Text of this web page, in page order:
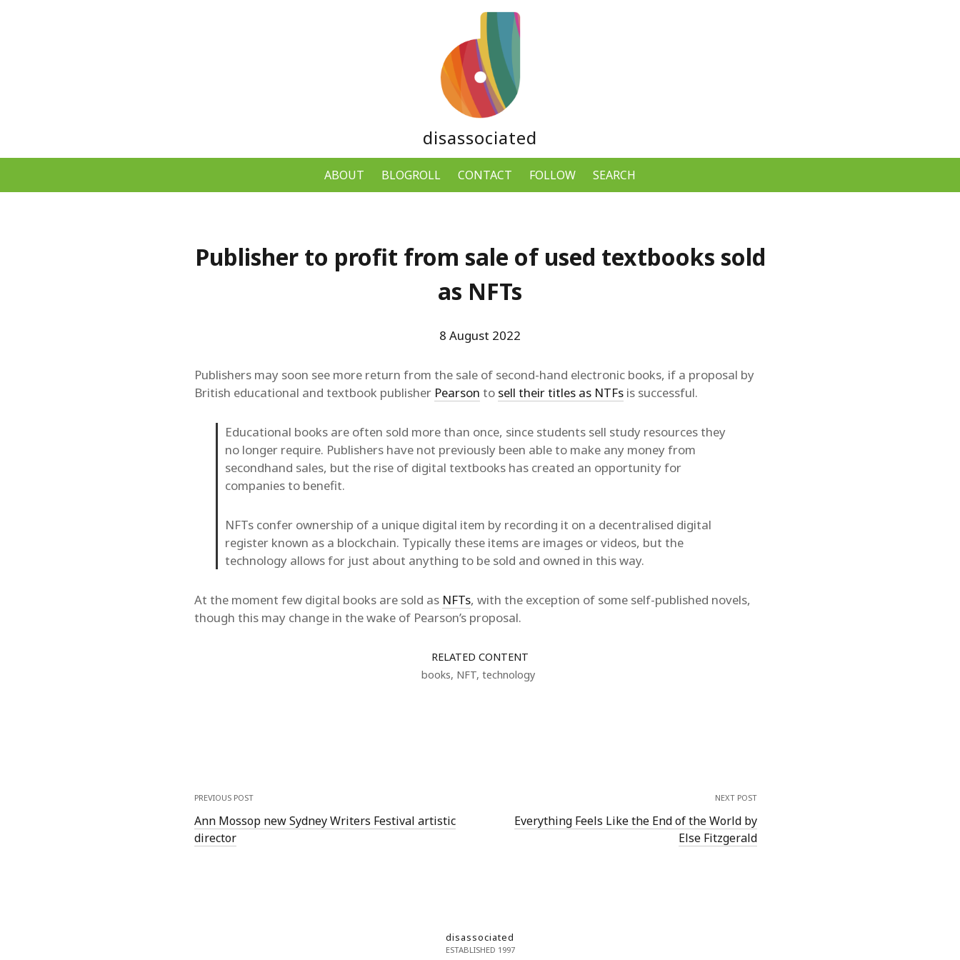
disassociated
ABOUT BLOGROLL CONTACT FOLLOW SEARCH
Publisher to profit from sale of used textbooks sold
as NFTs
8 August 2022
Publishers may soon see more return from the sale of second-hand electronic books, if a proposal by
British educational and textbook publisher Pearson to sell their titles as NTFs is successful.
Educational books are often sold more than once, since students sell study resources they
no longer require. Publishers have not previously been able to make any money from
secondhand sales, but the rise of digital textbooks has created an opportunity for
companies to benefit.
NFTs confer ownership of a unique digital item by recording it on a decentralised digital
register known as a blockchain. Typically these items are images or videos, but the
technology allows for just about anything to be sold and owned in this way.
At the moment few digital books are sold as NFTs, with the exception of some self-published novels,
though this may change in the wake of Pearson’s proposal.
RELATED CONTENT
books, NFT, technology
PREVIOUS POST
Ann Mossop new Sydney Writers Festival artistic
director
NEXT POST
Everything Feels Like the End of the World by
Else Fitzgerald
disassociated
ESTABLISHED 1997